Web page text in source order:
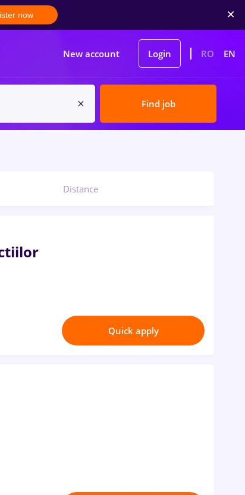
now
New account Login RO EN
Find job
Distance
Quick apply